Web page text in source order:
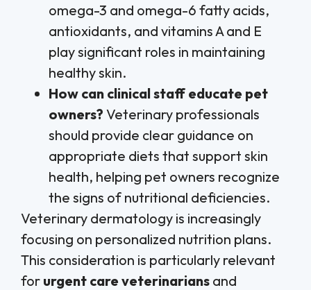
omega-3 and omega-6 fatty acids,
antioxidants, and vitamins A and E
play significant roles in maintaining
healthy skin.
How can clinical staff educate pet
owners? Veterinary professionals
should provide clear guidance on
appropriate diets that support skin
health, helping pet owners recognize
the signs of nutritional deficiencies.
Veterinary dermatology is increasingly
focusing on personalized nutrition plans.
This consideration is particularly relevant
for urgent care veterinarians and